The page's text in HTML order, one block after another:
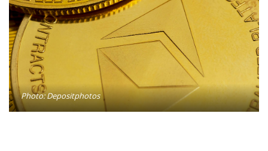
Photo: Depositphotos